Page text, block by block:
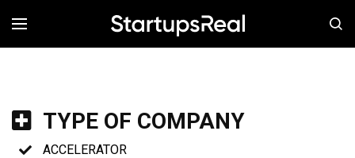
MENÚ
TYPE OF COMPANY
ACCELERATOR